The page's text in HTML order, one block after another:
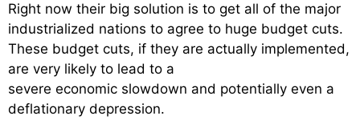
Right now their big solution is to get all of the major
industrialized nations to agree to huge budget cuts.
These budget cuts, if they are actually implemented,
are very likely to lead to a
severe economic slowdown and potentially even a
deflationary depression.